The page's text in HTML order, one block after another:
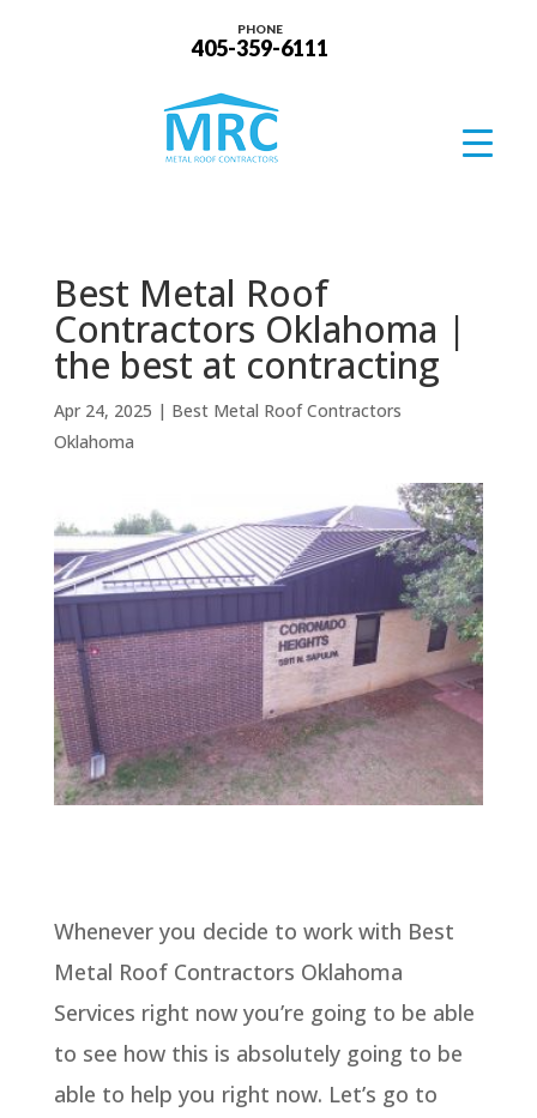
PHONE
405-359-6111
Best Metal Roof
Contractors Oklahoma |
the best at contracting
Apr 24, 2025 | Best Metal Roof Contractors
Oklahoma
Whenever you decide to work with Best
Metal Roof Contractors Oklahoma
Services right now you’re going to be able
to see how this is absolutely going to be
able to help you right now. Let’s go to